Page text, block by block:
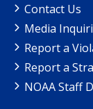
Contact Us
Media
Report a
Report a
NOAA Staff